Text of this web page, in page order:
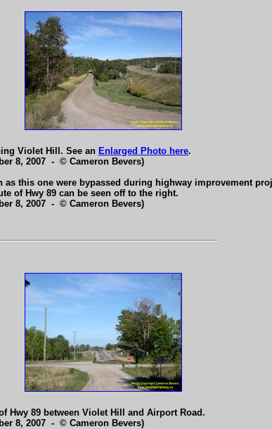
Violet Hill. See an Enlarged Photo here.
8, 2007 - © Cameron Bevers)
this one were bypassed during highway improvement
of Hwy 89 can be seen off to the right.
8, 2007 - © Cameron Bevers)
Hwy 89 between Violet Hill and Airport Road.
8, 2007 - © Cameron Bevers)